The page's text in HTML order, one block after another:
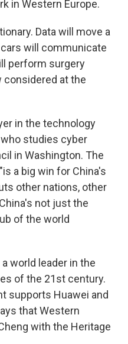
in Western Europe.
Data will move a
will communicate
perform surgery
considered at the
in the technology
who studies cyber
in Washington. The
a big win for China's
other nations, other
not just the
of the world
world leader in the
of the 21st century.
supports Huawei and
that Western
with the Heritage